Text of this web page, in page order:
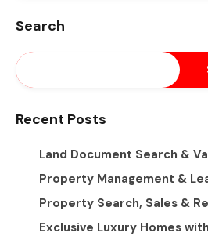
Search
Recent Posts
Land Document Search &
Property Management &
Property Search, Sales &
Exclusive Luxury Homes